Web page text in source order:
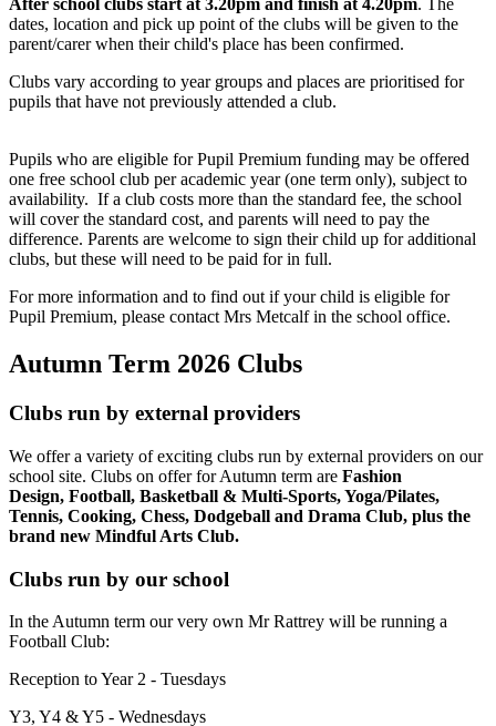
After school clubs start at 3.20pm and finish at 4.20pm. The
dates, location and pick up point of the clubs will be given to the
parent/carer when their child's place has been confirmed.
Clubs vary according to year groups and places are prioritised for
pupils that have not previously attended a club.
Pupils who are eligible for Pupil Premium funding may be offered
one free school club per academic year (one term only), subject to
availability. If a club costs more than the standard fee, the school
will cover the standard cost, and parents will need to pay the
difference. Parents are welcome to sign their child up for additional
clubs, but these will need to be paid for in full.
For more information and to find out if your child is eligible for
Pupil Premium, please contact Mrs Metcalf in the school office.
Autumn Term 2026 Clubs
Clubs run by external providers
We offer a variety of exciting clubs run by external providers on our
school site. Clubs on offer for Autumn term are Fashion
Design, Football, Basketball & Multi-Sports, Yoga/Pilates,
Tennis, Cooking, Chess, Dodgeball and Drama Club, plus the
brand new Mindful Arts Club.
Clubs run by our school
In the Autumn term our very own Mr Rattrey will be running a
Football Club:
Reception to Year 2 - Tuesdays
Y3, Y4 & Y5 - Wednesdays